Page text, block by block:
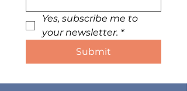
Yes, subscribe me to
your newsletter. *
Submit